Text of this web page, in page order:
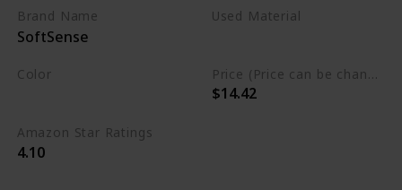
Pillow, Neck Massager for TMJ
Pain Relief
Brand Name
SoftSense
Used Material
Color Price (Price can be change any time)
$14.42
Amazon Star Ratings
4.10